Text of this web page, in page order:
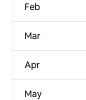
Feb
Mar
Apr
May